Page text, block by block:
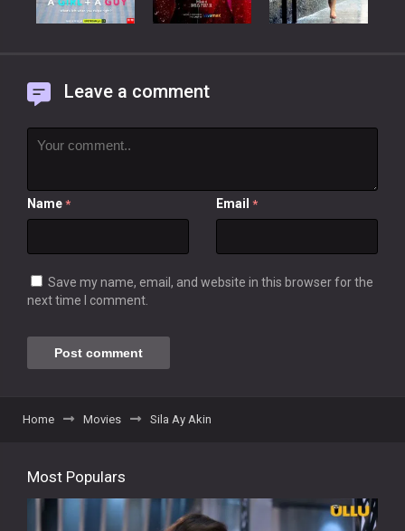
Leave a comment
Name * Email *
Save my name, email, and website in this browser for the
next time I comment.
Home Movies Sila Ay Akin
Most Populars